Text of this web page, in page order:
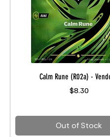
Calm Rune (R02a) -
Price
$8.30
Out of Stock